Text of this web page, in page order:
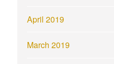
April 2019
March 2019